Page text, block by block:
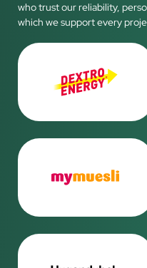
who trust our reliability,
which we support every